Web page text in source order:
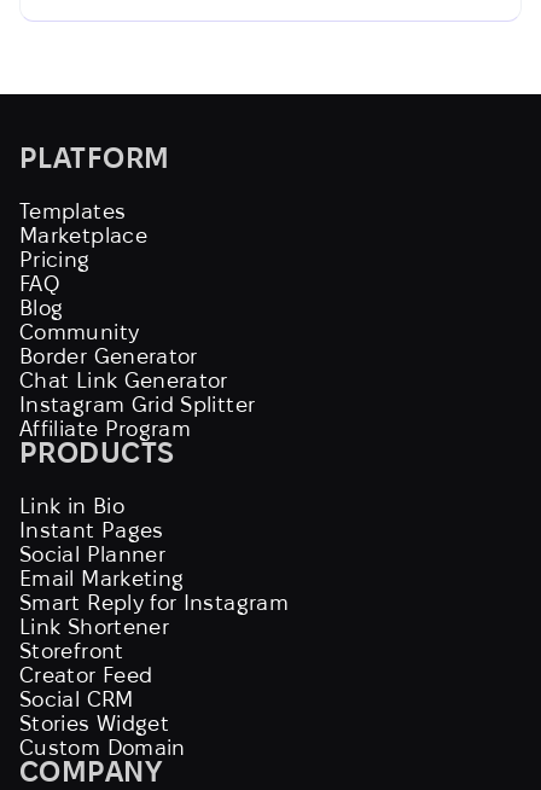
PLATFORM
Templates
Marketplace
Pricing
FAQ
Blog
Community
Border Generator
Chat Link Generator
Instagram Grid Splitter
Affiliate Program
PRODUCTS
Link in Bio
Instant Pages
Social Planner
Email Marketing
Smart Reply for Instagram
Link Shortener
Storefront
Creator Feed
Social CRM
Stories Widget
Custom Domain
COMPANY